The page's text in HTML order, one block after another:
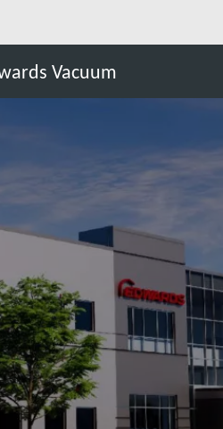
Vacuum